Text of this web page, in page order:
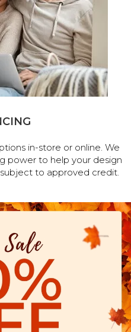
in-store or online. We
power to help your design
to approved credit.